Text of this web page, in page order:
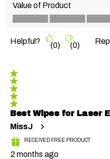
Value of Product
Value of Product, 5.0 out of
Helpful? (0) (0)
5 out of 5 stars.
Best Wipes for Laser
MissJ
RECEIVED FREE PRODUCT
2 months ago